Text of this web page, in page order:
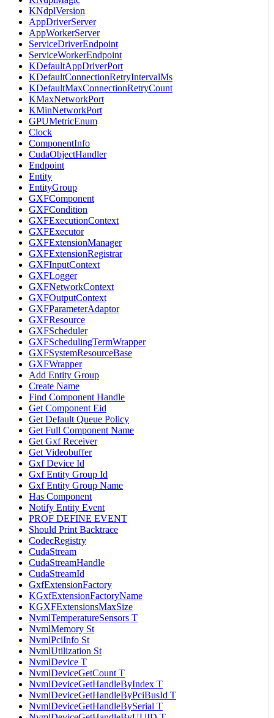
KNdplVersion
AppDriverServer
AppWorkerServer
ServiceDriverEndpoint
ServiceWorkerEndpoint
KDefaultAppDriverPort
KDefaultConnectionRetryIntervalMs
KDefaultMaxConnectionRetryCount
KMaxNetworkPort
KMinNetworkPort
GPUMetricEnum
Clock
ComponentInfo
CudaObjectHandler
Endpoint
Entity
EntityGroup
GXFComponent
GXFCondition
GXFExecutionContext
GXFExecutor
GXFExtensionManager
GXFExtensionRegistrar
GXFInputContext
GXFLogger
GXFNetworkContext
GXFOutputContext
GXFParameterAdaptor
GXFResource
GXFScheduler
GXFSchedulingTermWrapper
GXFSystemResourceBase
GXFWrapper
Add Entity Group
Create Name
Find Component Handle
Get Component Eid
Get Default Queue Policy
Get Full Component Name
Get Gxf Receiver
Get Videobuffer
Gxf Device Id
Gxf Entity Group Id
Gxf Entity Group Name
Has Component
Notify Entity Event
PROF DEFINE EVENT
Should Print Backtrace
CodecRegistry
CudaStream
CudaStreamHandle
CudaStreamId
GxfExtensionFactory
KGxfExtensionFactoryName
KGXFExtensionsMaxSize
NvmlTemperatureSensors T
NvmlMemory St
NvmlPciInfo St
NvmlUtilization St
NvmlDevice T
NvmlDeviceGetCount T
NvmlDeviceGetHandleByIndex T
NvmlDeviceGetHandleByPciBusId T
NvmlDeviceGetHandleBySerial T